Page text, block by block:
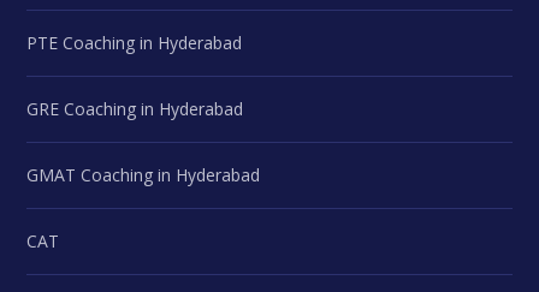
PTE Coaching in Hyderabad
GRE Coaching in Hyderabad
GMAT Coaching in Hyderabad
CAT